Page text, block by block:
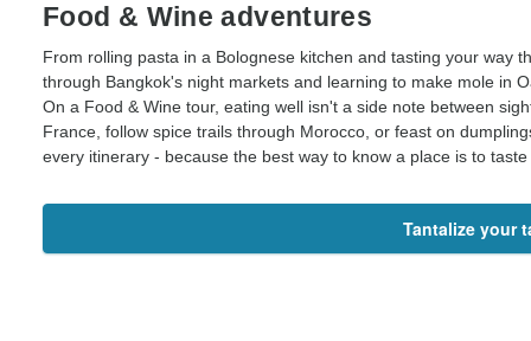
Food & Wine adventures
From rolling pasta in a Bolognese kitchen and tasting your way
through Bangkok's night markets and learning to make mole in
On a Food & Wine tour, eating well isn't a side note between
France, follow spice trails through Morocco, or feast on
every itinerary - because the best way to know a place is to taste
Tantalize your